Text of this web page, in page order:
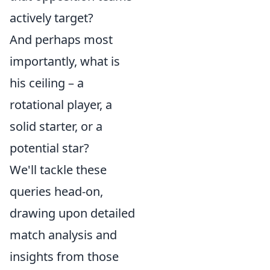
actively target?
And perhaps most
importantly, what is
his ceiling – a
rotational player, a
solid starter, or a
potential star?
We'll tackle these
queries head-on,
drawing upon detailed
match analysis and
insights from those